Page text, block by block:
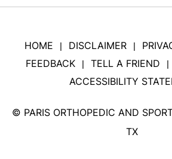
HOME | DISCLAIMER |
FEEDBACK | TELL A FRIEND |
ACCESSIBILITY
© PARIS ORTHOPEDIC AND
TX